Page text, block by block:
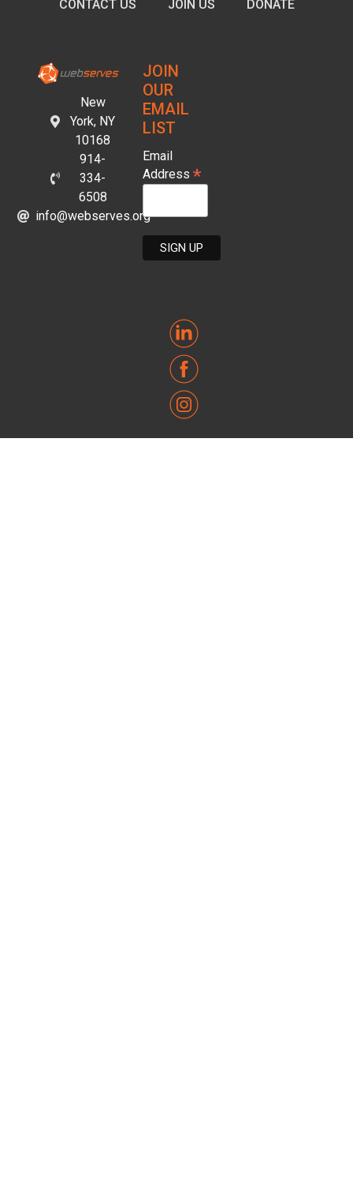
CONTACT US JOIN US DONATE
New
York, NY
10168
914-
334-
6508
info@webserves.org
JOIN
OUR
EMAIL
LIST
Email
Address *